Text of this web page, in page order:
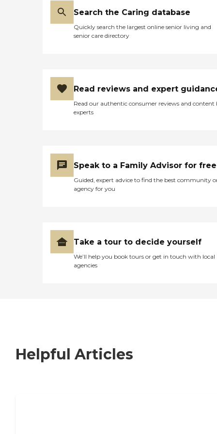
Search the Caring database
Quickly search the largest online senior living and
senior care directory
Read reviews and expert
Read our authentic consumer reviews and content
experts
Speak to a Family Advisor for free
Guided, expert advice to find the best community
agency for you
Take a tour to decide yourself
We’ll help you book tours or get in touch with local
agencies
Helpful Articles